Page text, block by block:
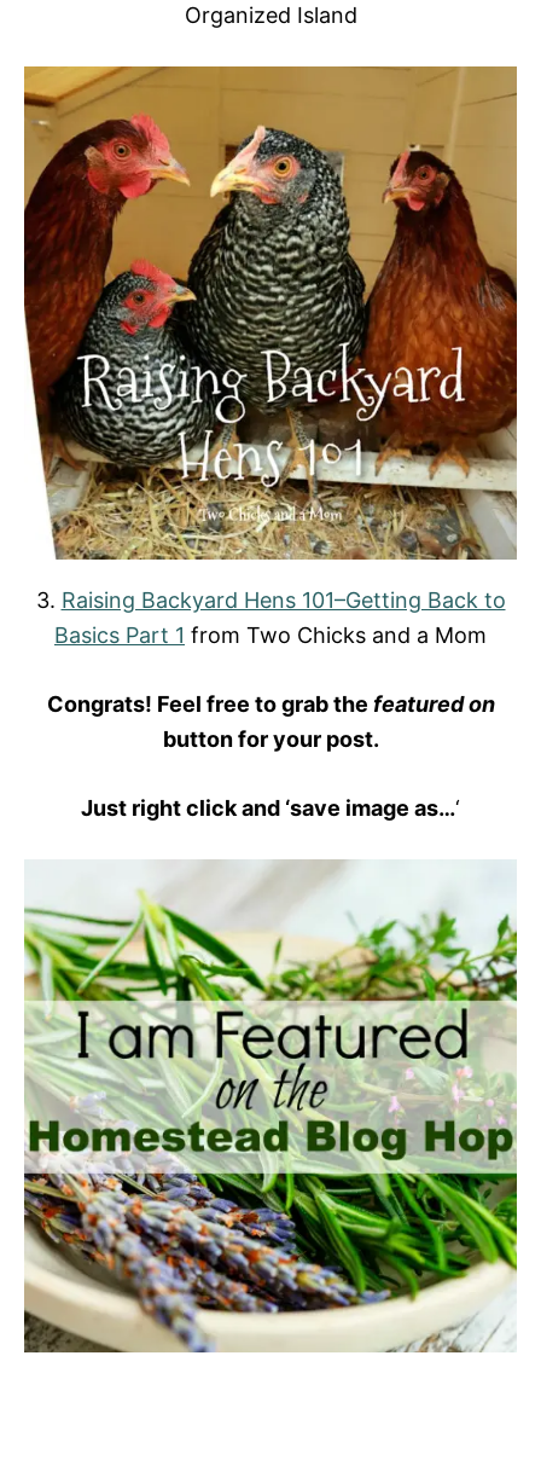
Organized Island
3. Raising Backyard Hens 101–Getting Back to
Basics Part 1 from Two Chicks and a Mom
Congrats! Feel free to grab the featured on
button for your post.
Just right click and ‘save image as…‘